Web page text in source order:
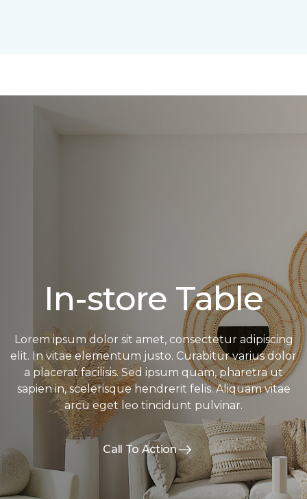
In-store Table
Lorem ipsum dolor sit amet, consectetur adipiscing
elit. In vitae elementum justo. Curabitur varius dolor
a placerat facilisis. Sed ipsum quam, pharetra ut
sapien in, scelerisque hendrerit felis. Aliquam vitae
arcu eget leo tincidunt pulvinar.
Call To Action